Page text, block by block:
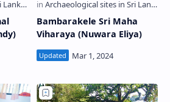
Bambarakele Sri Maha
Viharaya (Nuwara Eliya)